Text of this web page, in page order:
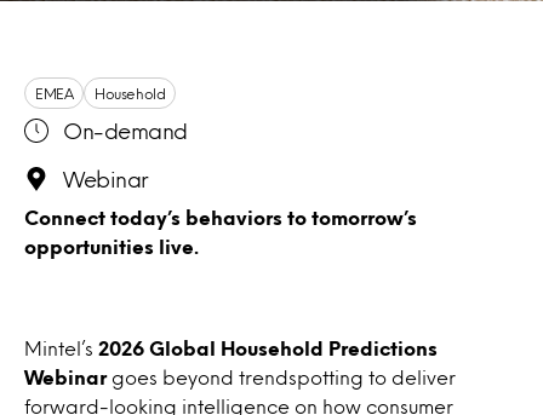
Connect today’s behaviors to tomorrow’s
opportunities live.
Mintel’s 2026 Global Household Predictions
Webinargoes beyond trendspotting to deliver
forward-looking intelligence on how consumer
EMEA Household
On-demand
Webinar